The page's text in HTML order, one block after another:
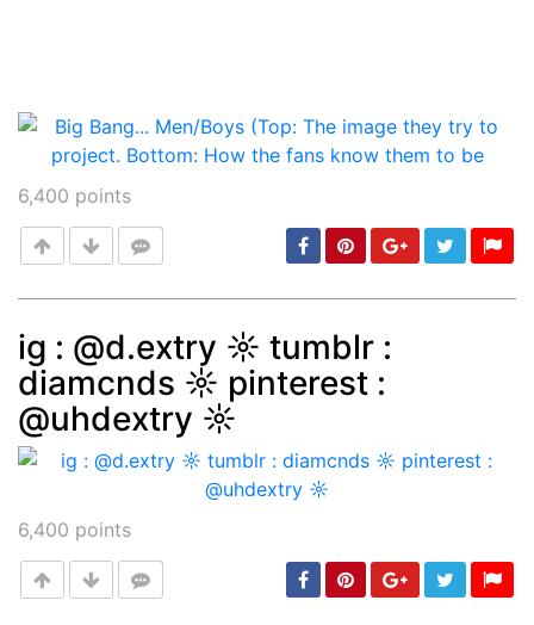
6,400 points
Post min: 5, max: 1000
ig : @d.extry ☼ tumblr :
diamcnds ☼ pinterest :
@uhdextry ☼
6,400 points